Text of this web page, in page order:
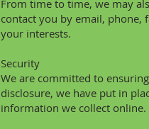
From time to time, we may
contact you by email, phone,
your interests.
Security
We are committed to
disclosure, we have put in
information we collect online.